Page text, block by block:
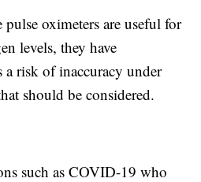
oximeters are useful for
levels, they have
risk of inaccuracy under
should be considered.
such as COVID-19 who